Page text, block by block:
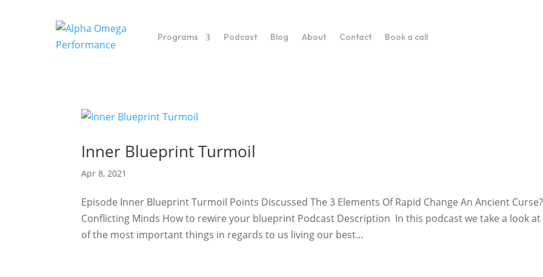
Programs Podcast Blog About Contact Book a call
Inner Blueprint Turmoil
Apr 8, 2021
Episode Inner Blueprint Turmoil Points Discussed The 3 Elements Of Rapid Change An Ancient Curse?
Conflicting Minds How to rewire your blueprint Podcast Description In this podcast we take a look at
of the most important things in regards to us living our best...